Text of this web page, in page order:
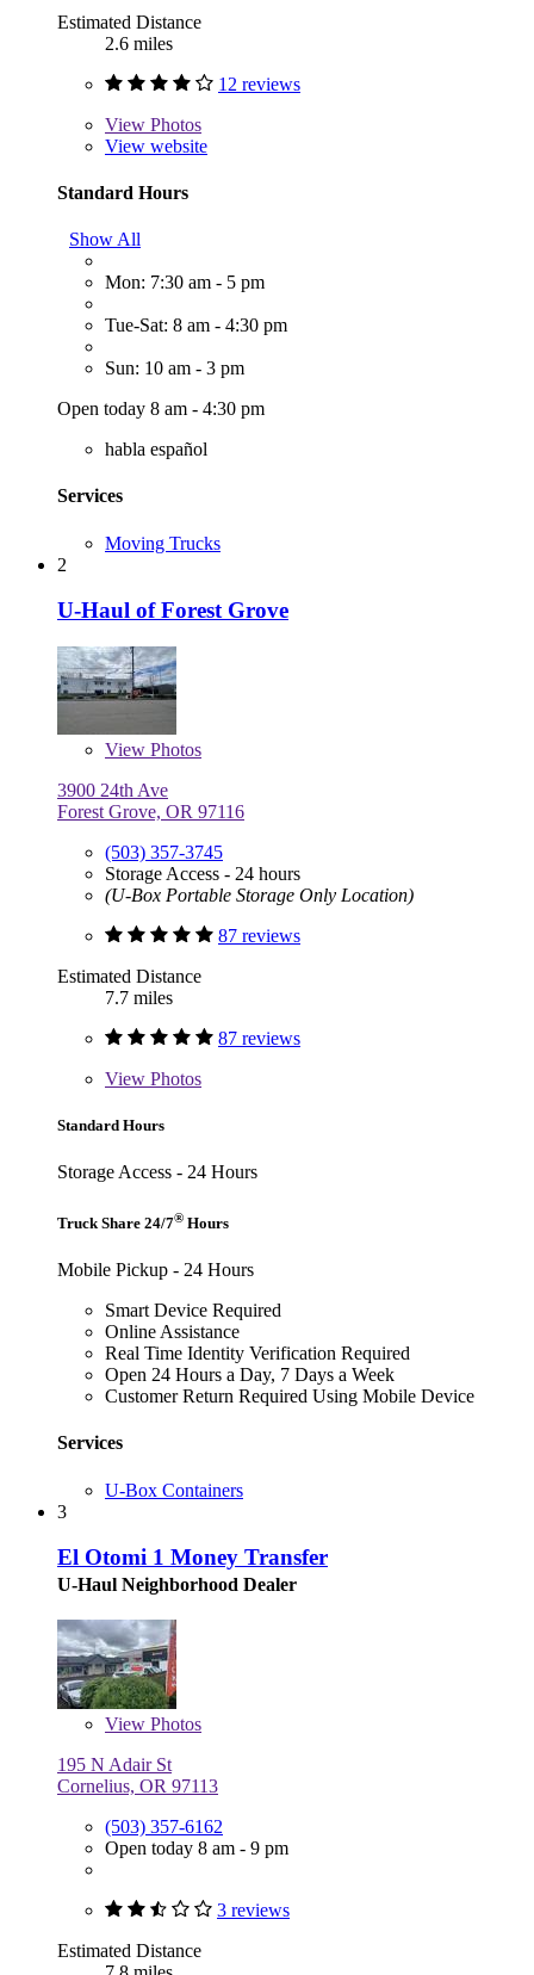
Estimated Distance
2.6 miles
12 reviews
View Photos
View website
Standard Hours
Show All
Mon: 7:30 am - 5 pm
Tue-Sat: 8 am - 4:30 pm
Sun: 10 am - 3 pm
Open today 8 am - 4:30 pm
habla español
Services
Moving Trucks
2
U-Haul of Forest Grove
View Photos
3900 24th Ave
Forest Grove, OR 97116
(503) 357-3745
Storage Access - 24 hours
(U-Box Portable Storage Only Location)
87 reviews
Estimated Distance
7.7 miles
87 reviews
View Photos
Standard Hours
Storage Access - 24 Hours
Truck Share 24/7® Hours
Mobile Pickup - 24 Hours
Smart Device Required
Online Assistance
Real Time Identity Verification Required
Open 24 Hours a Day, 7 Days a Week
Customer Return Required Using Mobile Device
Services
U-Box Containers
3
El Otomi 1 Money Transfer
U-Haul Neighborhood Dealer
View Photos
195 N Adair St
Cornelius, OR 97113
(503) 357-6162
Open today 8 am - 9 pm
3 reviews
Estimated Distance